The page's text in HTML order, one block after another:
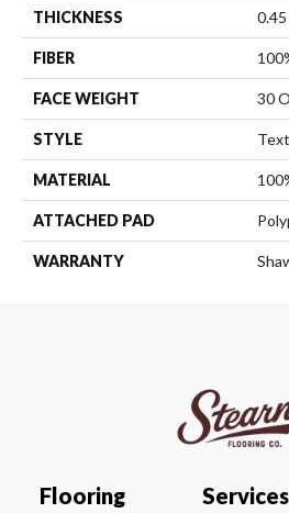
THICKNESS
FIBER
FACE WEIGHT 30
STYLE
MATERIAL
ATTACHED PAD
WARRANTY
Flooring Services